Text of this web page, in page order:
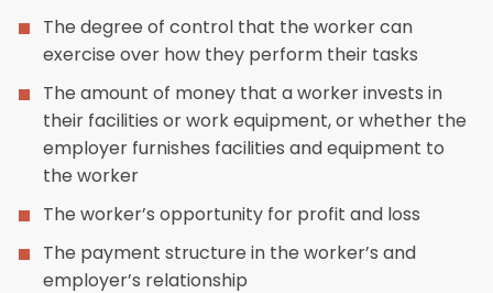
The degree of control that the worker can
exercise over how they perform their tasks
The amount of money that a worker invests in
their facilities or work equipment, or whether the
employer furnishes facilities and equipment to
the worker
The worker’s opportunity for profit and loss
The payment structure in the worker’s and
employer’s relationship